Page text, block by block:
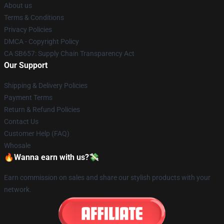
About us
Terms & Conditions
Privacy Policies
DMCA - Copyright Policy
CA SB657: Supply Chain Transparency Act
Our Support
Shipping & Delivery Policies
Payment Terms
Return & Refund Policies
Contact Us
Customer Help (FAQ)
Whosale
🔥Wanna earn with us?💸
Earn commission on sales and share our stylish products with your
network.